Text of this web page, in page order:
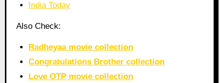
India Today
Also Check:
Radheyaa movie collection
Congratulations Brother collection
Love OTP movie collection